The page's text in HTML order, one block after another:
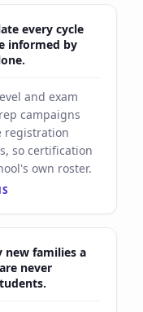
every cycle
informed by
and exam
campaigns
registration
so certification
own roster.
new families a
never